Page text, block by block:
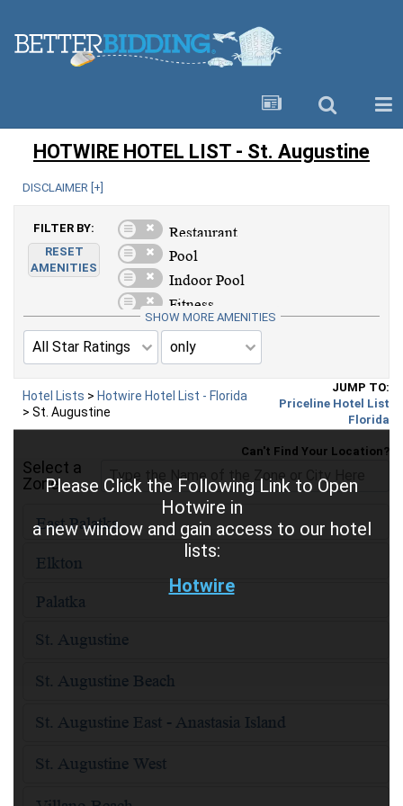
HOTWIRE HOTEL LIST - St. Augustine
Hotel Lists > Hotwire Hotel List - Florida
> St. Augustine
JUMP TO:
Priceline Hotel List
Florida
DISCLAIMER [ +
FILTER BY:
RESET
AMENITIES
SHOW MORE AMENITIES
Please Click the Following Link to Open
Hotwire in
a new window and gain access to our hotel
lists:
Hotwire
Select a
Zone
Can't Find Your Location?